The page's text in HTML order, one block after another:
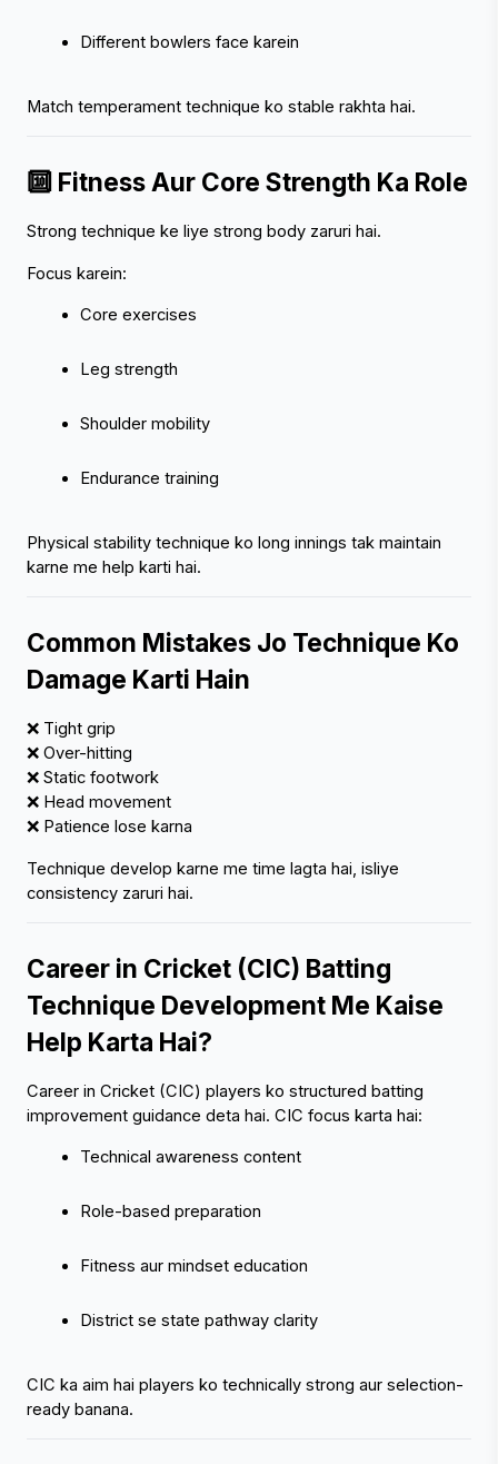
Different bowlers face karein
Match temperament technique ko stable rakhta hai.
🔟 Fitness Aur Core Strength Ka Role
Strong technique ke liye strong body zaruri hai.
Focus karein:
Core exercises
Leg strength
Shoulder mobility
Endurance training
Physical stability technique ko long innings tak maintain
karne me help karti hai.
Common Mistakes Jo Technique Ko
Damage Karti Hain
❌ Tight grip
❌ Over-hitting
❌ Static footwork
❌ Head movement
❌ Patience lose karna
Technique develop karne me time lagta hai, isliye
consistency zaruri hai.
Career in Cricket (CIC) Batting
Technique Development Me Kaise
Help Karta Hai?
Career in Cricket (CIC) players ko structured batting
improvement guidance deta hai. CIC focus karta hai:
Technical awareness content
Role-based preparation
Fitness aur mindset education
District se state pathway clarity
CIC ka aim hai players ko technically strong aur selection-
ready banana.